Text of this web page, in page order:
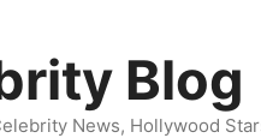
Blog
News, Hollywood